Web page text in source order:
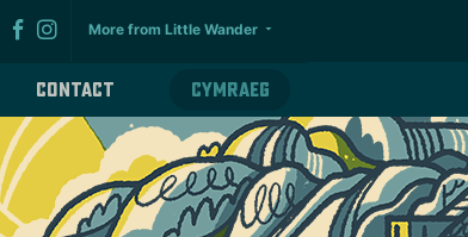
More from Little Wander
Contact Cymraeg